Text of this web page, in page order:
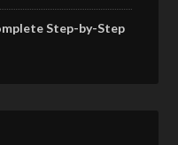
Step-by-Step